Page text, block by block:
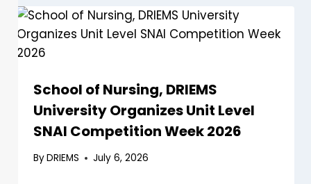
School of Nursing, DRIEMS
University Organizes Unit Level
SNAI Competition Week 2026
ByDRIEMS July 6, 2026